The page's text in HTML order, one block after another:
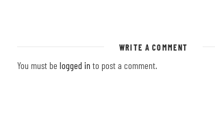
WRITE A COMMENT
You must be logged into post a comment.